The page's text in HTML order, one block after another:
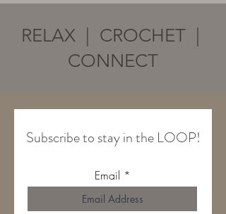
RELAX | CROCHET |
CONNECT
Subscribe to stay in the LOOP!
Email